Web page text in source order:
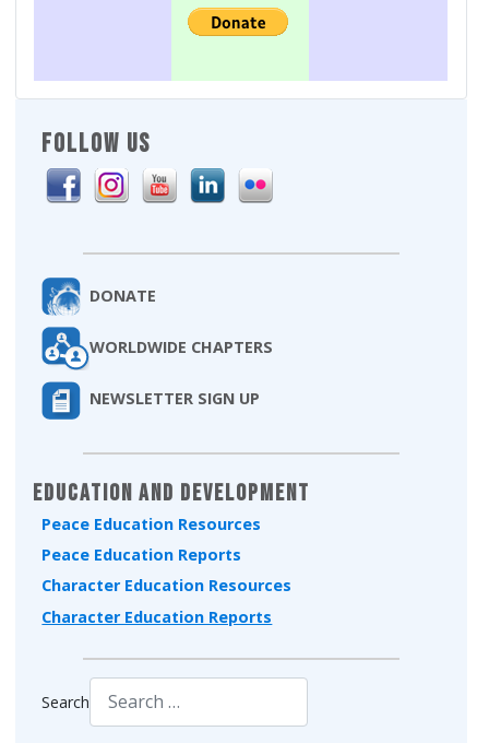
FOLLOW US
DONATE
WORLDWIDE CHAPTERS
NEWSLETTER SIGN UP
Education and Development
Peace Education Resources
Peace Education Reports
Character Education Resources
Character Education Reports
Search